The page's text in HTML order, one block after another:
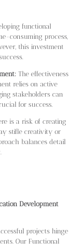
functional
consuming process,
this investment
The effectiveness
relies on active
stakeholders can
for success.
is a risk of creating
stifle creativity or
balances detail
Development
projects hinge
Our Functional